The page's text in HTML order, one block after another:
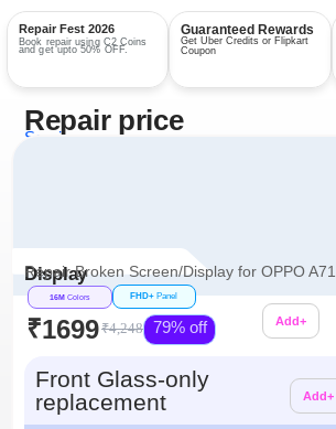
Repair Fest 2026
Book repair using C2 Coins
and get upto 50% OFF.
Guaranteed Rewards
Get Uber Credits or Flipkart
Coupon
Services
Repair price
Display
Repair Broken Screen/Display for OPPO A71
16M Colors FHD+ Panel
₹1699₹4,248 79% off Add+
Front Glass-only
replacement
Add+